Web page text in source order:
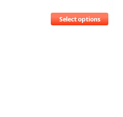
Select options